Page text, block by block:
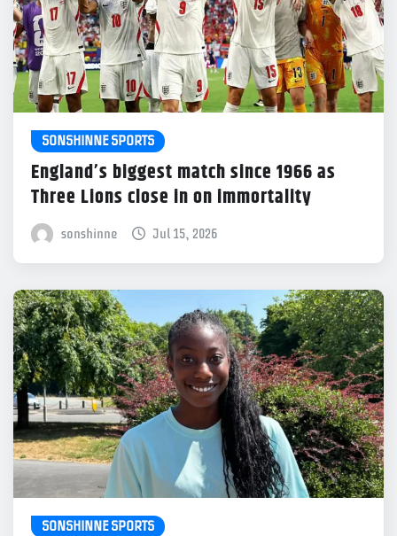
SONSHINNE SPORTS
England’s biggest match since 1966 as
Three Lions close in on immortality
sonshinne Jul 15, 2026
SONSHINNE SPORTS